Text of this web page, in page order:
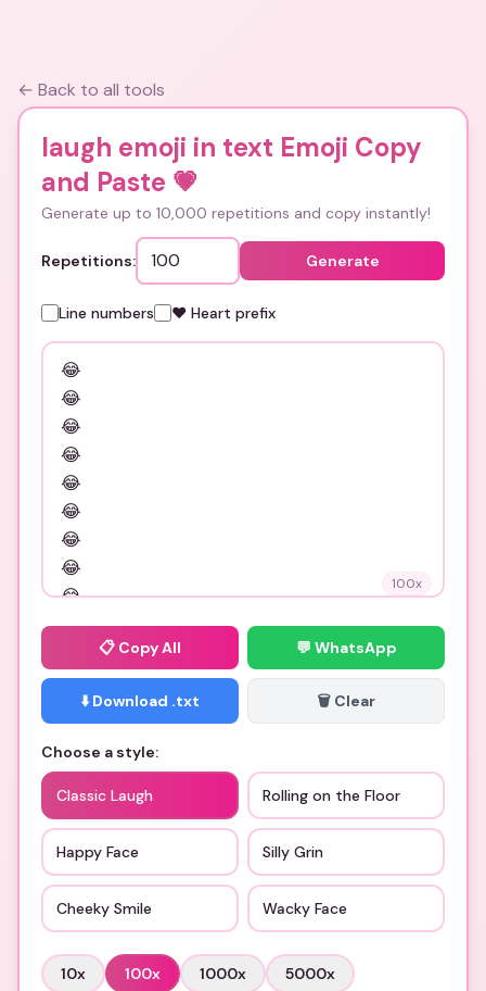
← Back to all tools
laugh emoji in text Emoji Copy
and Paste 💗
Generate up to 10,000 repetitions and copy instantly!
Repetitions: Generate
Line numbers ❤️ Heart prefix
100x
📋 Copy All 💬 WhatsApp
⬇️ Download .txt 🗑️ Clear
Choose a style:
Classic Laugh Rolling on the Floor
Happy Face Silly Grin
Cheeky Smile Wacky Face
10x 100x 1000x 5000x